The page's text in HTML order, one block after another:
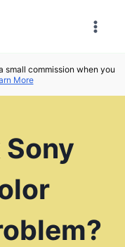
small commission when you
More
Sony